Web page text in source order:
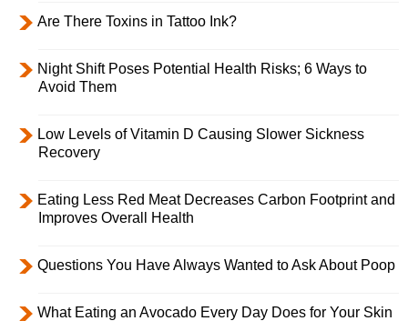
Are There Toxins in Tattoo Ink?
Night Shift Poses Potential Health Risks; 6 Ways to
Avoid Them
Low Levels of Vitamin D Causing Slower Sickness
Recovery
Eating Less Red Meat Decreases Carbon Footprint and
Improves Overall Health
Questions You Have Always Wanted to Ask About Poop
What Eating an Avocado Every Day Does for Your Skin